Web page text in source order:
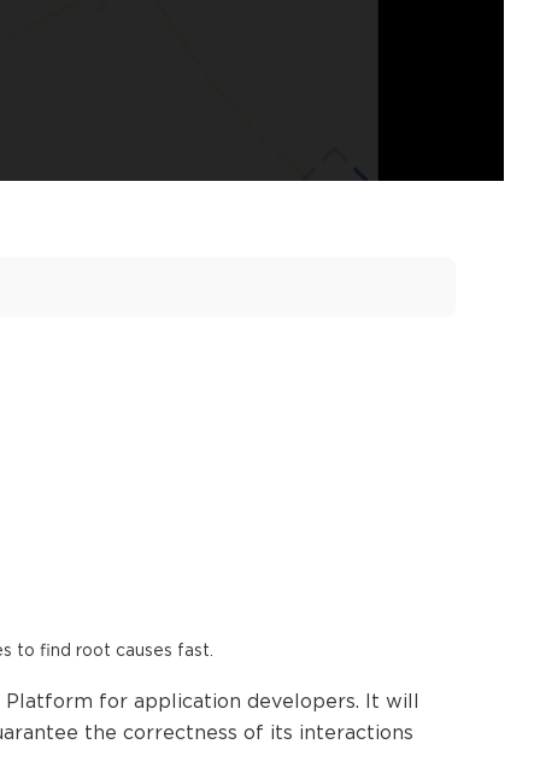
to find root causes fast.
for application developers. It will
the correctness of its interactions